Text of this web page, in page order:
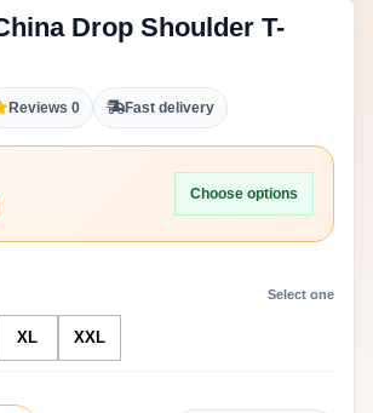
Drop Shoulder T-
Reviews 0 Fast delivery
Choose options
Select one
XL XXL